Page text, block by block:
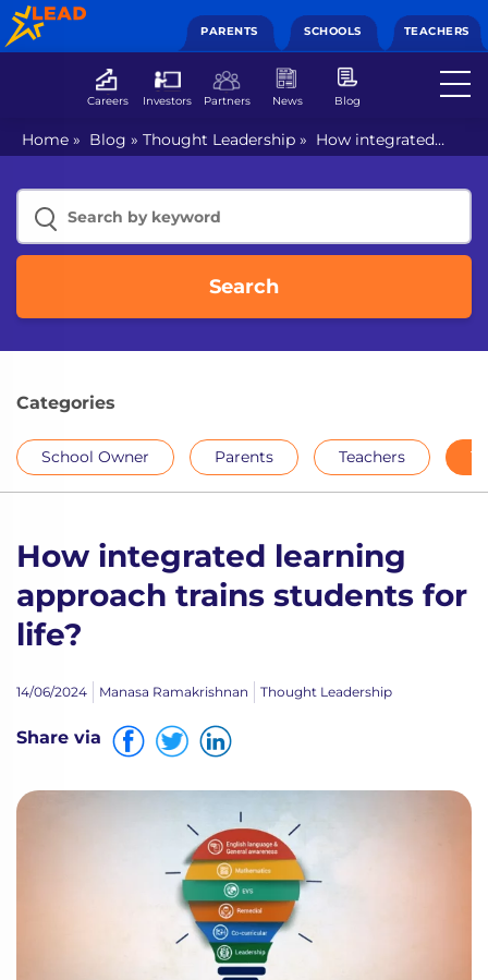
PARENTS SCHOOLS TEACHERS
Careers Investors Partners News Blog
Home » Blog » Thought Leadership » How integrated
learning approach trains students for life?
Search
Categories
School Owner Parents Teachers
How integrated learning
approach trains students for
life?
14/06/2024 Manasa Ramakrishnan Thought Leadership
Share via